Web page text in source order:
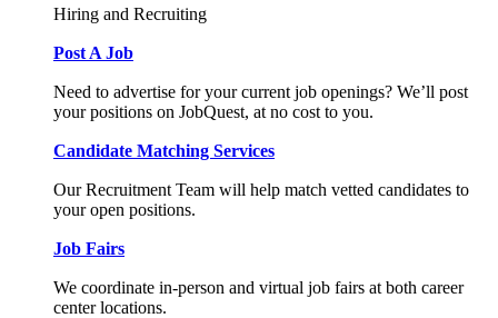
Hiring and Recruiting
Post A Job
Need to advertise for your current job openings? We’ll post
your positions on JobQuest, at no cost to you.
Candidate Matching Services
Our Recruitment Team will help match vetted candidates to
your open positions.
Job Fairs
We coordinate in-person and virtual job fairs at both career
center locations.